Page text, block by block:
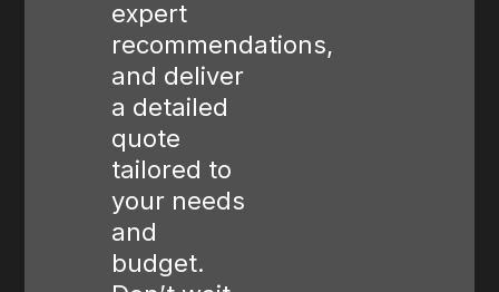
expert
recommendations,
and deliver
a detailed
quote
tailored to
your needs
and
budget.